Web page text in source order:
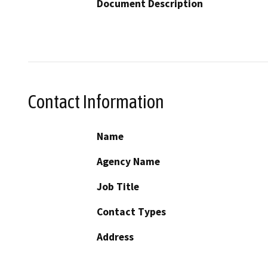
Document Description
Contact Information
Name
Agency Name
Job Title
Contact Types
Address